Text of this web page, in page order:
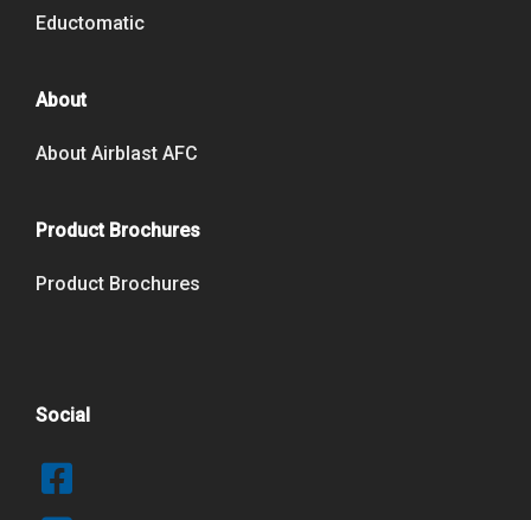
Eductomatic
About
About Airblast AFC
Product Brochures
Product Brochures
Social